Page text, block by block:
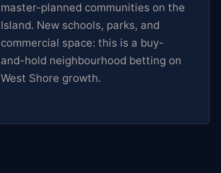
master-planned communities on the
Island. New schools, parks, and
commercial space: this is a buy-
and-hold neighbourhood betting on
West Shore growth.